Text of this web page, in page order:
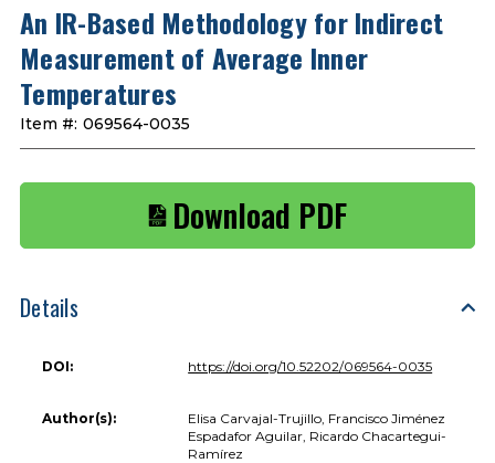
An IR-Based Methodology for Indirect
Measurement of Average Inner
Temperatures
Item #: 069564-0035
Download PDF
Details
DOI: https://doi.org/10.52202/069564-0035
Author(s):
Elisa Carvajal-Trujillo, Francisco Jiménez
Espadafor Aguilar, Ricardo Chacartegui-
Ramírez